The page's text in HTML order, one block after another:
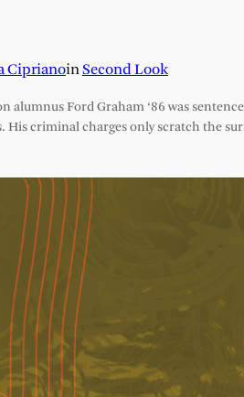
CiprianoinSecond Look
alumnus Ford Graham ‘86 was
His criminal charges only scratch the